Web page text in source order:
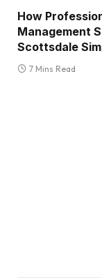
How
Management
Scottsdale
Ownership?
7 Mins Read